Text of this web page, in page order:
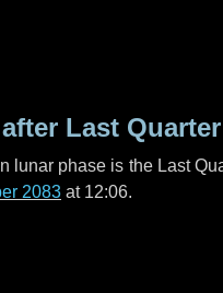
after Last Quarter
lunar phase is the Last
2083 at 12:06.